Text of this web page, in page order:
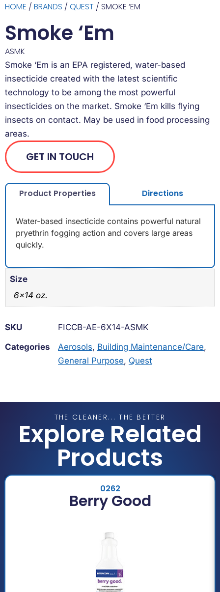
HOME / BRANDS / QUEST / SMOKE ‘EM
Smoke ‘Em
ASMK
Smoke ‘Em is an EPA registered, water-based
insecticide created with the latest scientific
technology to be among the most powerful
insecticides on the market. Smoke ‘Em kills flying
insects on contact. May be used in food processing
areas.
GET IN TOUCH
Product Properties Directions
Water-based insecticide contains powerful natural
pryethrin fogging action and covers large areas
quickly.
Size
6×14 oz.
SKU
FICCB-AE-6X14-ASMK
Categories
Aerosols, Building Maintenance/Care,
General Purpose, Quest
THE CLEANER... THE BETTER
Explore Related
Products
0262
Berry Good